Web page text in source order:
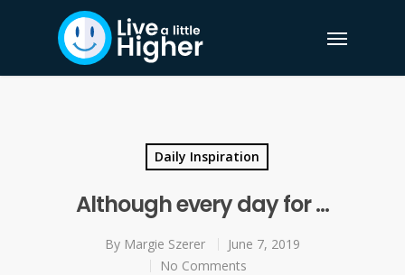
Daily Inspiration
Although every day for …
By Margie Szerer
June 7, 2019
No Comments